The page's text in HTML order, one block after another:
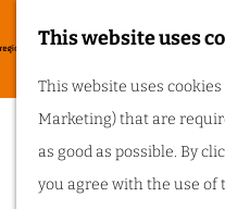
This website uses
This website uses
Marketing) that are
as good as possible. By
you agree with the use of
o
M
e
n
u
Shopping